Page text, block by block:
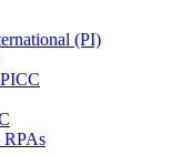
(PI)
RPAs